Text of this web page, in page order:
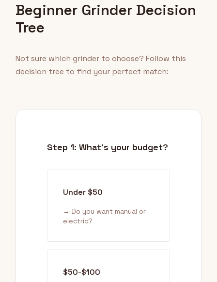
Beginner Grinder Decision
Tree
Not sure which grinder to choose? Follow this
decision tree to find your perfect match:
Step 1: What's your budget?
Under $50
→ Do you want manual or
electric?
$50-$100